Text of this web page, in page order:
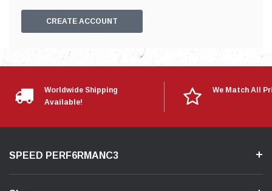
CREATE ACCOUNT
Worldwide Shipping
Available!
We Match All
SPEED PERF6RMANC3